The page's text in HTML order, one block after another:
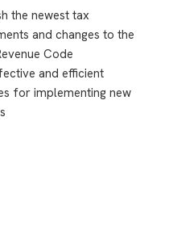
the newest tax
and changes to the
Code
and efficient
for implementing new